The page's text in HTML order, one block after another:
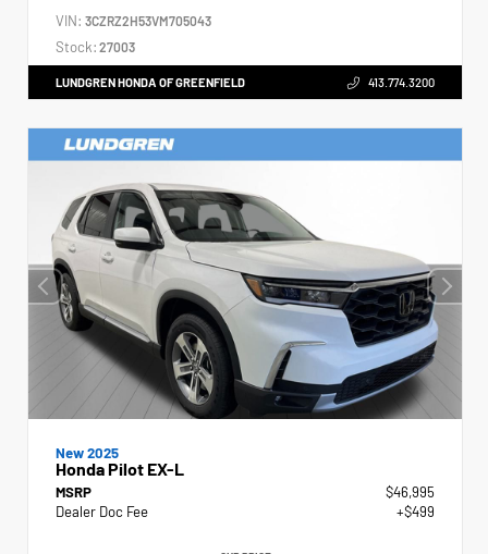
VIN: 3CZRZ2H53VM705043
Stock: 27003
LUNDGREN HONDA OF GREENFIELD 413.774.3200
New 2025
Honda Pilot EX-L
MSRP
$46,995
Dealer Doc Fee
+$499